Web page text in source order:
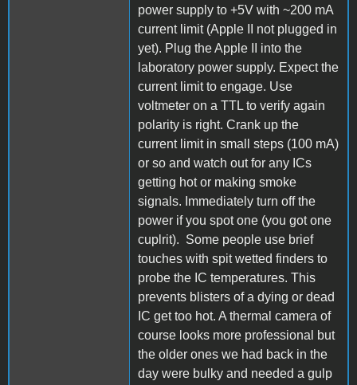
power supply to +5V with ~200 mA
current limit (Apple II not plugged in
yet). Plug the Apple II into the
laboratory power supply. Expect the
current limit to engage. Use
voltmeter on a TTL to verify again
polarity is right. Crank up the
current limit in small steps (100 mA)
or so and watch out for any ICs
getting hot or making smoke
signals. Immediately turn off the
power if you spot one (you got one
cuplrit). Some people use brief
touches with spit wetted finders to
probe the IC temperatures. This
prevents blisters of a dying or dead
IC get too hot. A thermal camera of
course looks more professional but
the older ones we had back in the
day were bulky and needed a gulp